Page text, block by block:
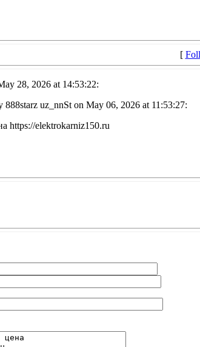
[
28, 2026 at 14:53:22:
888starz uz_nnSt on May 06, 2026 at 11:53:27:
https://elektrokarniz150.ru